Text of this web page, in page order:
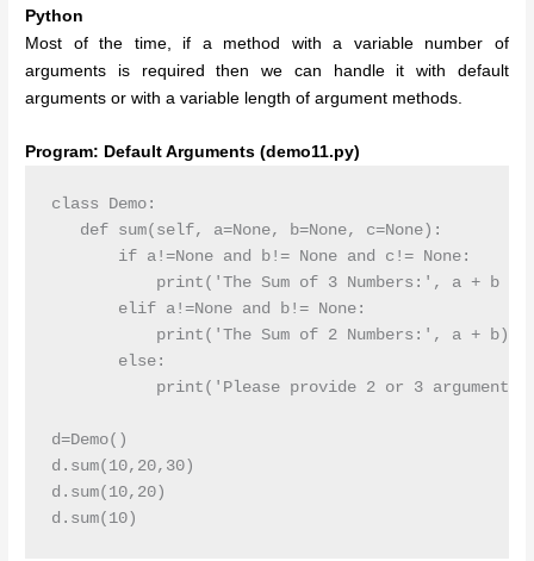
Python
Most of the time, if a method with a variable number of
arguments is required then we can handle it with default
arguments or with a variable length of argument methods.
Program: Default Arguments (demo11.py)
class Demo:
   def sum(self, a=None, b=None, c=None):
       if a!=None and b!= None and c!= None:
print('The Sum of 3 Numbers:', a + b +
       elif a!=None and b!= None:
           print('The Sum of 2 Numbers:', a + b)
       else:
print('Please provide 2 or 3
d=Demo()
d.sum(10,20,30)
d.sum(10,20)
d.sum(10)